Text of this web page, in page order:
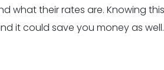
what their rates are. Knowing this
it could save you money as well.